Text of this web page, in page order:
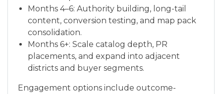
Months 4–6: Authority building, long-tail
content, conversion testing, and map pack
consolidation.
Months 6+: Scale catalog depth, PR
placements, and expand into adjacent
districts and buyer segments.
Engagement options include outcome-